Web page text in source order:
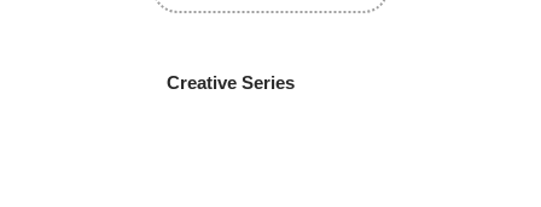
Creative Series